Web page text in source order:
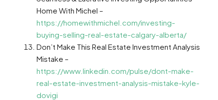
Home With Michel –
https://homewithmichel.com/investing-
buying-selling-real-estate-calgary-alberta/
Don’t Make This Real Estate Investment Analysis
Mistake –
https://www.linkedin.com/pulse/dont-make-
real-estate-investment-analysis-mistake-kyle-
dovigi